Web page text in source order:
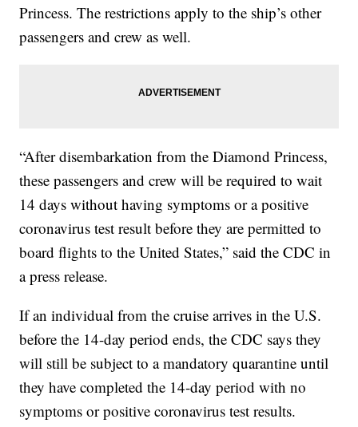
Princess. The restrictions apply to the ship’s other
passengers and crew as well.
“After disembarkation from the Diamond Princess,
these passengers and crew will be required to wait
14 days without having symptoms or a positive
coronavirus test result before they are permitted to
board flights to the United States,” said the CDC in
a press release.
If an individual from the cruise arrives in the U.S.
before the 14-day period ends, the CDC says they
will still be subject to a mandatory quarantine until
they have completed the 14-day period with no
symptoms or positive coronavirus test results.